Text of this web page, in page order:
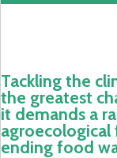
Tackling the
the greatest
it demands a
agroecological
ending food